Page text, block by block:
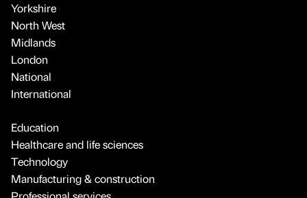
Yorkshire
North West
Midlands
London
National
International
Education
Healthcare and life sciences
Technology
Manufacturing & construction